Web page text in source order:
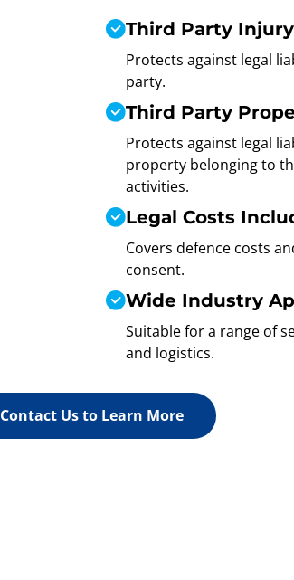
Third Party
Protects against legal
party.
Third Party
Protects against legal
property belonging to
activities.
Legal Costs
Covers defence costs
consent.
Wide Industry
Suitable for a range of
and logistics.
Contact Us to Learn More